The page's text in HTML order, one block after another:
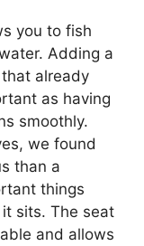
you to fish
Adding a
already
as having
smoothly.
we found
than a
things
sits. The seat
and allows